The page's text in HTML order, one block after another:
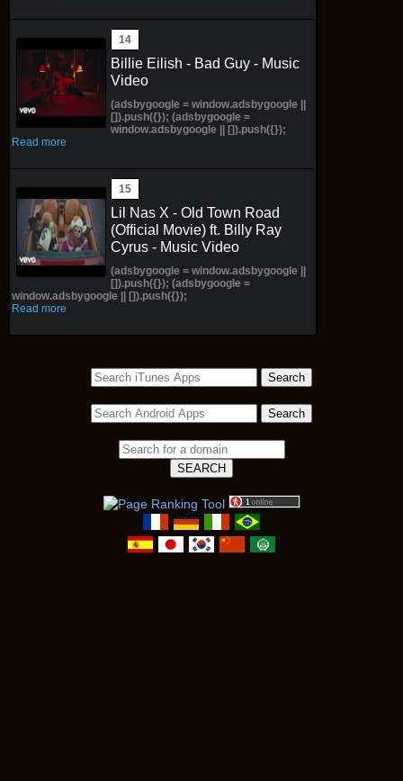
Billie Eilish - Bad Guy - Music
Video
(adsbygoogle = window.adsbygoogle ||
[]).push({}); (adsbygoogle =
window.adsbygoogle || []).push({});
Read more
Lil Nas X - Old Town Road
(Official Movie) ft. Billy Ray
Cyrus - Music Video
(adsbygoogle = window.adsbygoogle ||
[]).push({}); (adsbygoogle =
window.adsbygoogle || []).push({});
Read more